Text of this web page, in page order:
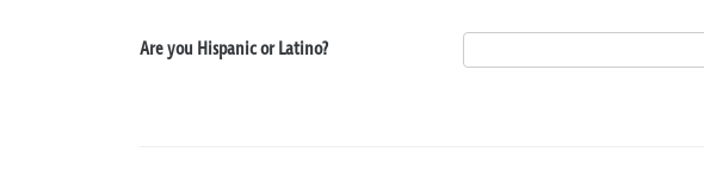
Are you Hispanic or Latino?